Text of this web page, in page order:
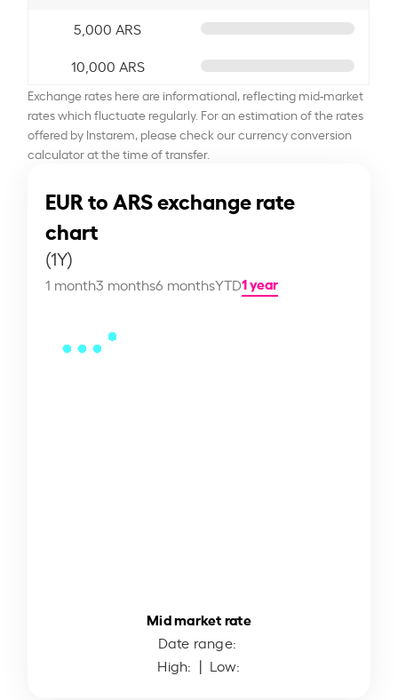
5,000 ARS
10,000 ARS
Exchange rates here are informational, reflecting mid-market
rates which fluctuate regularly. For an estimation of the rates
offered by Instarem, please check our currency conversion
calculator at the time of transfer.
EUR to ARS exchange rate
chart
(1Y)
1 month3 months6 monthsYTD1 year
Mid market rate
Date range:
High: | Low: